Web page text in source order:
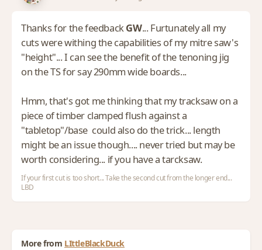
Thanks for the feedbackGW... Furtunately all my
cuts were withing the capabilities of my mitre saw's
"height"... I can see the benefit of the tenoning jig
on the TS for say 290mm wide boards...
Hmm, that's got me thinking that my tracksaw on a
piece of timber clamped flush against a
"tabletop"/base could also do the trick... length
might be an issue though.... never tried but may be
worth considering... if you have a tarcksaw.
If your first cut is too short... Take the second cut from the longer end...
LBD
More from LIttleBlackDuck